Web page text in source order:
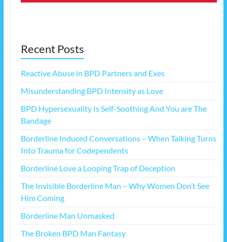
Recent Posts
Reactive Abuse in BPD Partners and Exes
Misunderstanding BPD Intensity as Love
BPD Hypersexuality Is Self-Soothing And You are The
Bandage
Borderline Induced Conversations – When Talking Turns
Into Trauma for Codependents
Borderline Love a Looping Trap of Deception
The Invisible Borderline Man – Why Women Don’t See
Him Coming
Borderline Man Unmasked
The Broken BPD Man Fantasy